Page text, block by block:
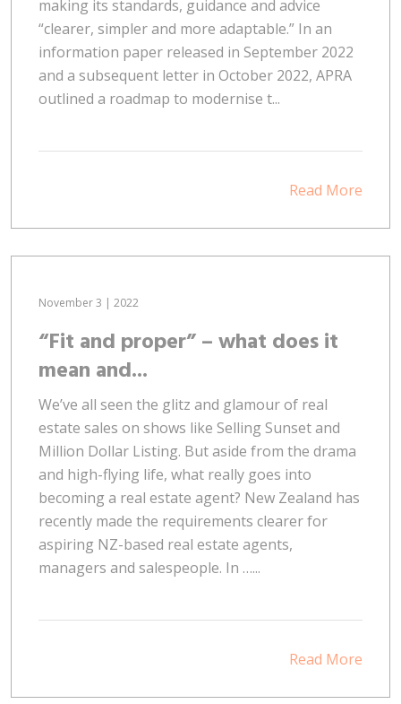
making its standards, guidance and advice
“clearer, simpler and more adaptable.” In an
information paper released in September 2022
and a subsequent letter in October 2022, APRA
outlined a roadmap to modernise t...
Read More
November 3 | 2022
“Fit and proper” – what does it
mean and...
We’ve all seen the glitz and glamour of real
estate sales on shows like Selling Sunset and
Million Dollar Listing. But aside from the drama
and high-flying life, what really goes into
becoming a real estate agent? New Zealand has
recently made the requirements clearer for
aspiring NZ-based real estate agents,
managers and salespeople. In …...
Read More